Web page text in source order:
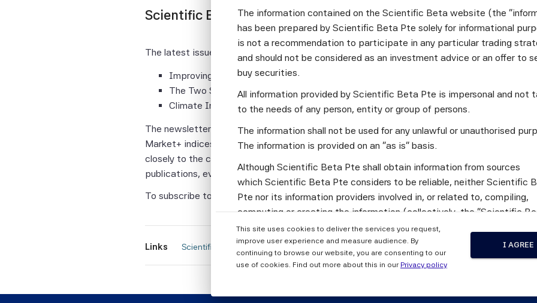
Scientific Beta newsletter issue nº 43, July 2024
The latest issue of Scientific Beta's quarterly newsletter focuses on the following topics:
Improving the Efficiency of Diversified Multi-Factor Strategies through the Mitigation
The Two Sides of the Transition Coin
Climate Impact Consistent Indices: One Step Further
The newsletter also features an interview with Vera Cady, Senior Investment Specialist
Market+ indices that have a unique ability to integrate sustainability and outperformance
closely to the cap-weighted benchmark. Additionally, it provides information on Scientific
publications, events and news, and also includes a press review.
To subscribe to this complimentary newsletter, please send an e-mail to
Links Scientific Beta newsletter, Issue 43, July 2024
The information contained on the Scientific Beta website (the
has been prepared by Scientific Beta Pte solely for informational
is not a recommendation to participate in any particular trading
and should not be considered as an investment advice or an offer to
buy securities.
All information provided by Scientific Beta Pte is impersonal and not
to the needs of any person, entity or group of persons.
The information shall not be used for any unlawful or unauthorised
The information is provided on an "as is" basis.
Although Scientific Beta Pte shall obtain information from sources
which Scientific Beta Pte considers to be reliable, neither Scientific
Pte nor its information providers involved in, or related to, compiling,
computing or creating the information (collectively, the "Scientific
Parties") guarantees the accuracy and/or the completeness of any of
information.
None of the Scientific Beta Pte Parties makes any representation or
This site uses cookies to deliver the services you request,
improve user experience and measure audience. By
continuing to browse our website, you are consenting to our
use of cookies. Find out more about this in our Privacy policy
I AGREE